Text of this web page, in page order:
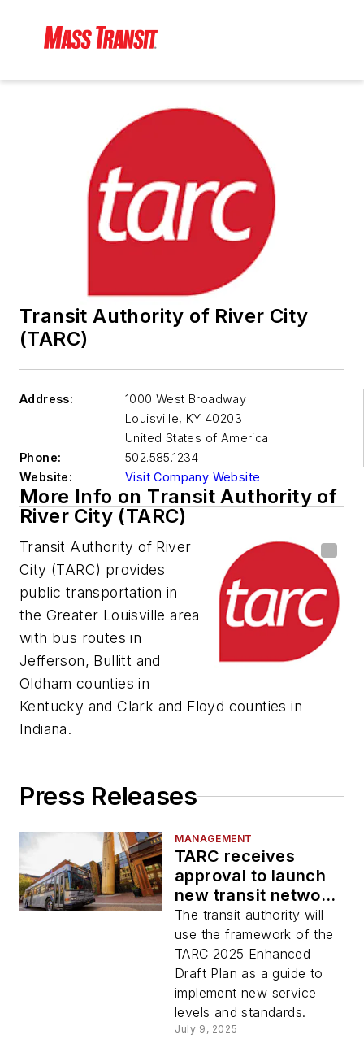
Transit Authority of River City
(TARC)
Address:
1000 West Broadway
Louisville, KY 40203
United States of America
Phone:
502.585.1234
Website:
Visit Company Website
More Info on Transit Authority of
River City (TARC)
Transit Authority of River
City (TARC) provides
public transportation in
the Greater Louisville area
with bus routes in
Jefferson, Bullitt and
Oldham counties in
Kentucky and Clark and Floyd counties in
Indiana.
Press Releases
MANAGEMENT
TARC receives
approval to launch
new transit network
starting summer
2026
The transit authority will
use the framework of the
TARC 2025 Enhanced
Draft Plan as a guide to
implement new service
levels and standards.
July 9, 2025